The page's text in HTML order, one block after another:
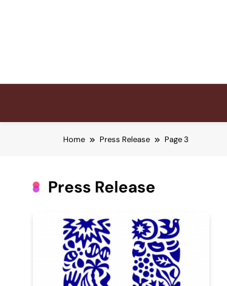
Home Press Release Page 3
Press Release